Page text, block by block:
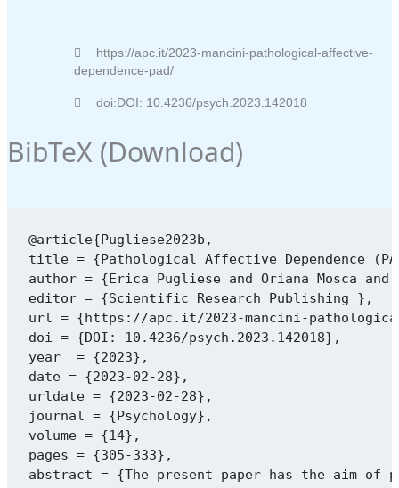
https://apc.it/2023-mancini-pathological-affective-
dependence-pad/
doi:DOI: 10.4236/psych.2023.142018
BibTeX (Download)
@article{Pugliese2023b,
title = {Pathological Affective Dependence
author = {Erica Pugliese and Oriana Mosca
editor = {Scientific Research Publishing },
url = {https://apc.it/2023-mancini-
doi = {DOI: 10.4236/psych.2023.142018},
year  = {2023},
date = {2023-02-28},
urldate = {2023-02-28},
journal = {Psychology},
volume = {14},
pages = {305-333},
abstract = {The present paper has the aim of